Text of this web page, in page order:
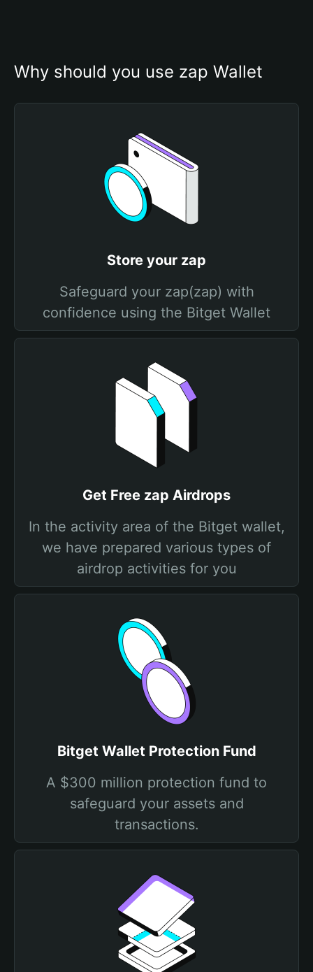
Why should you use zap Wallet
Store your zap
Safeguard your zap(zap) with
confidence using the Bitget Wallet
Get Free zap Airdrops
In the activity area of the Bitget wallet,
we have prepared various types of
airdrop activities for you
Bitget Wallet Protection Fund
A $300 million protection fund to
safeguard your assets and
transactions.